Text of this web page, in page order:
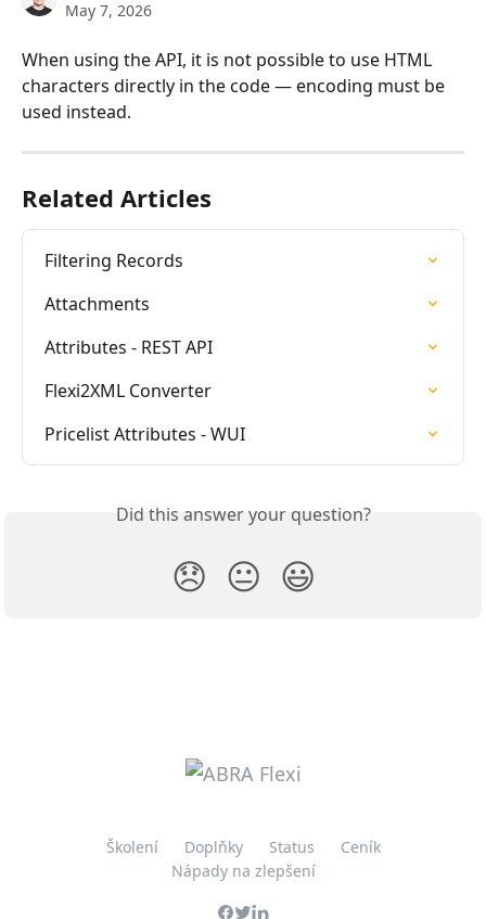
May 7, 2026
When using the API, it is not possible to use HTML
characters directly in the code — encoding must be
used instead.
Related Articles
Filtering Records
Attachments
Attributes - REST API
Flexi2XML Converter
Pricelist Attributes - WUI
Did this answer your question?
😞 😐 😃
Školení Doplňky Status
Ceník
Nápady na zlepšení